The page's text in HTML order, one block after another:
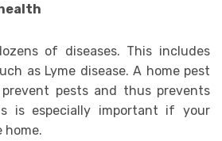
of diseases. This includes
as Lyme disease. A home pest
pests and thus prevents
is especially important if your
home.